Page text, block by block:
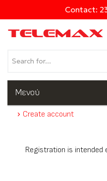
Contact:
Products
Μενού
Create account
Registration is intended